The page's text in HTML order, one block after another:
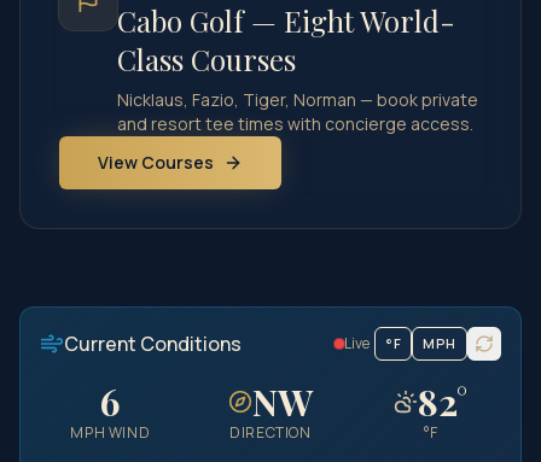
Cabo Golf — Eight World-
Class Courses
Nicklaus, Fazio, Tiger, Norman — book private
and resort tee times with concierge access.
View Courses
Current Conditions Live °F MPH
6
MPH WIND
NW
DIRECTION
82°
°F